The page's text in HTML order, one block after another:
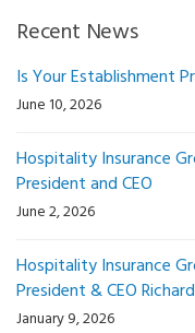
Recent News
Is Your Establishment
June 10, 2026
Hospitality Insurance
President and CEO
June 2, 2026
Hospitality Insurance
President & CEO
January 9, 2026